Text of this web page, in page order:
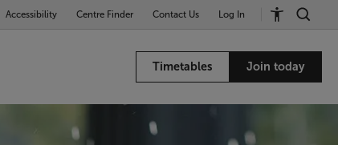
Accessibility Centre Finder Contact Us Log In
Timetables Join today